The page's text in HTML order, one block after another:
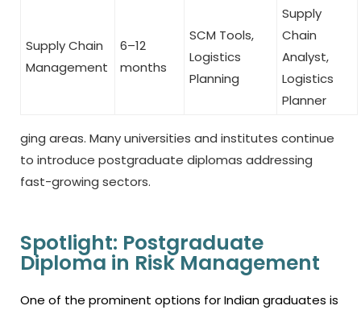
Supply Chain
Management
6–12
months
SCM Tools,
Logistics
Planning
Supply
Chain
Analyst,
Logistics
Planner
ging areas. Many universities and institutes continue
to introduce postgraduate diplomas addressing
fast-growing sectors.
Spotlight: Postgraduate
Diploma in Risk Management
One of the prominent options for Indian graduates is